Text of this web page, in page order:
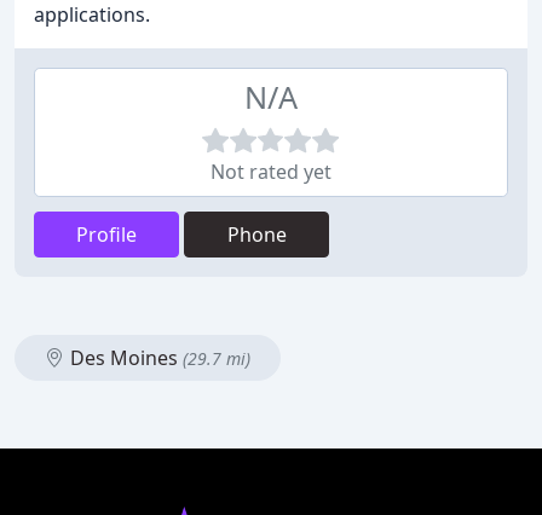
applications.
N/A
Not rated yet
Profile Phone
Des Moines (29.7 mi)